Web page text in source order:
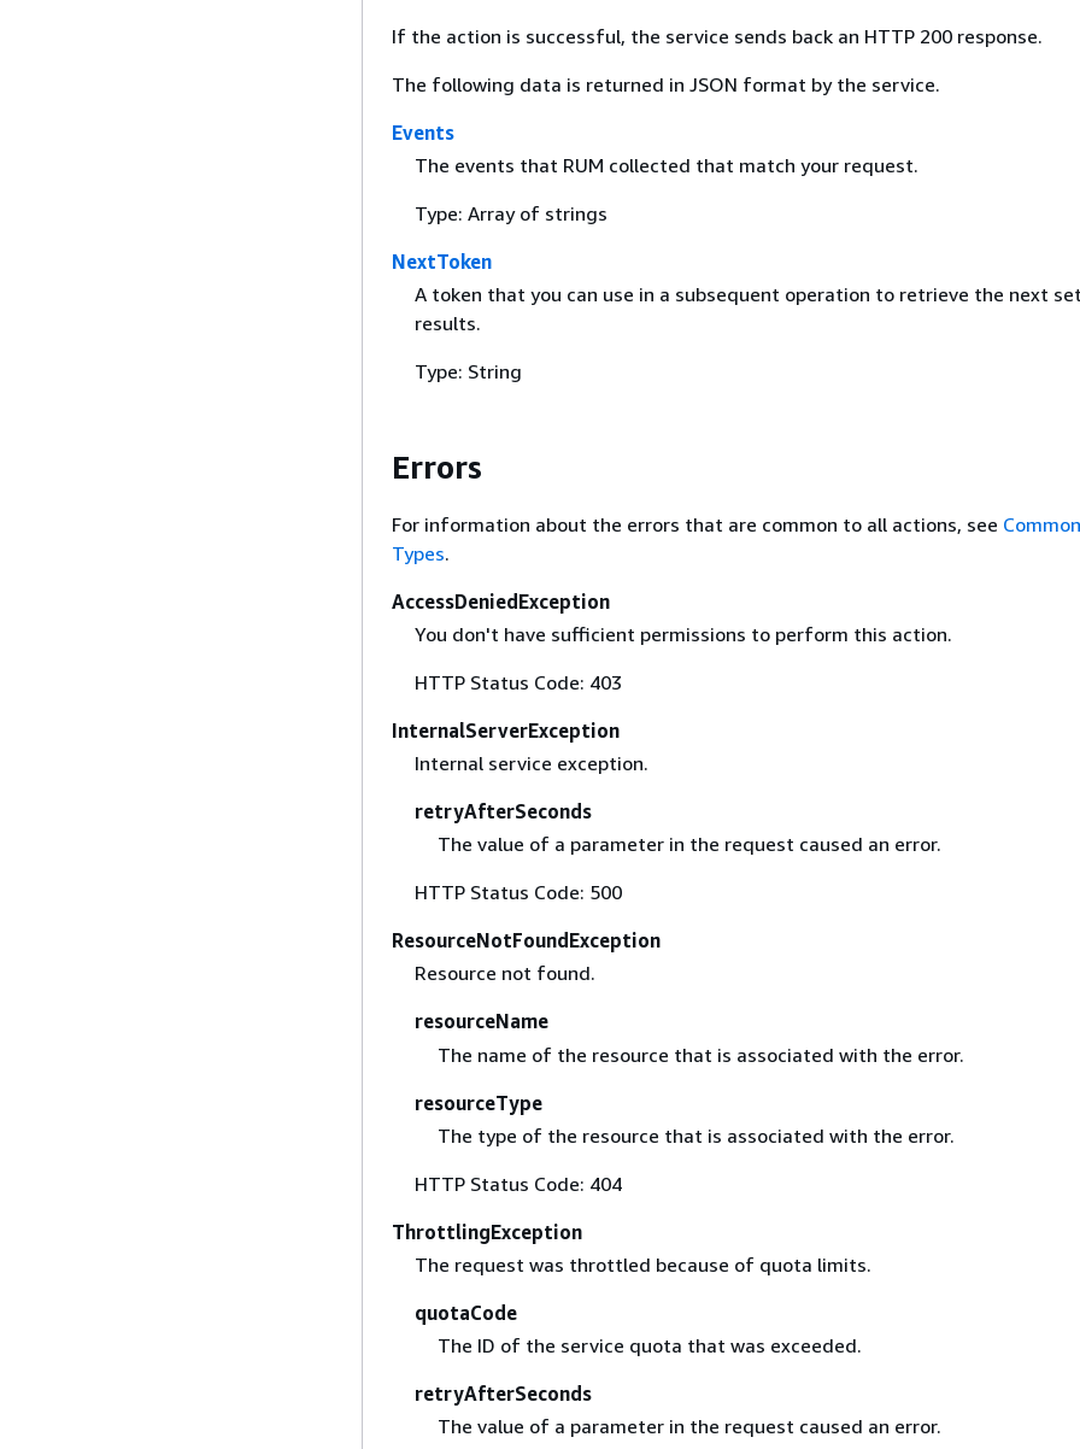
If the action is successful, the service sends back an HTTP 200 response.
The following data is returned in JSON format by the service.
Events
The events that RUM collected that match your request.
Type: Array of strings
NextToken
A token that you can use in a subsequent operation to retrieve the next
results.
Type: String
Errors
For information about the errors that are common to all actions, see
Types.
AccessDeniedException
You don't have sufficient permissions to perform this action.
HTTP Status Code: 403
InternalServerException
Internal service exception.
retryAfterSeconds
The value of a parameter in the request caused an error.
HTTP Status Code: 500
ResourceNotFoundException
Resource not found.
resourceName
The name of the resource that is associated with the error.
resourceType
The type of the resource that is associated with the error.
HTTP Status Code: 404
ThrottlingException
The request was throttled because of quota limits.
quotaCode
The ID of the service quota that was exceeded.
retryAfterSeconds
The value of a parameter in the request caused an error.